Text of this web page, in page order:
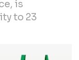
is
to 23